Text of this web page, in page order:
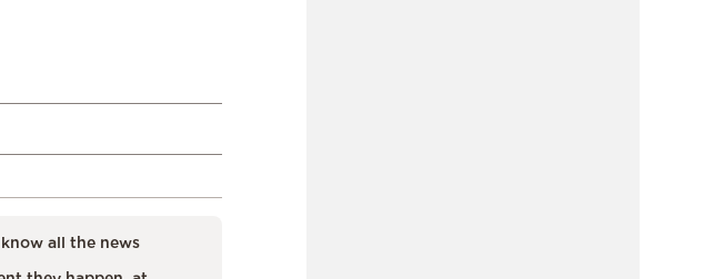
all the news